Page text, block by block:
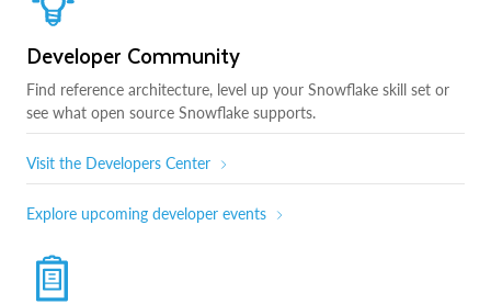
Developer Community
Find reference architecture, level up your Snowflake skill set or
see what open source Snowflake supports.
Visit the Developers Center
Explore upcoming developer events